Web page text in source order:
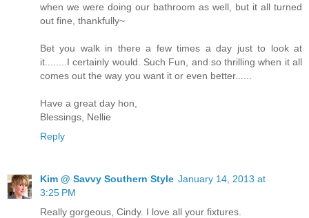
when we were doing our bathroom as well, but it all turned
out fine, thankfully~
Bet you walk in there a few times a day just to look at
it........I certainly would. Such Fun, and so thrilling when it all
comes out the way you want it or even better......
Have a great day hon,
Blessings, Nellie
Reply
Kim @ Savvy Southern Style January 14, 2013 at
3:25 PM
Really gorgeous, Cindy. I love all your fixtures.